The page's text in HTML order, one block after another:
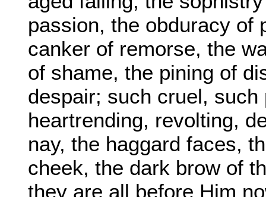
passion, the obduracy of
canker of remorse, the
of shame, the pining of
despair; such cruel,
heartrending, revolting,
nay, the haggard faces,
cheek, the dark brow of
they are all before Him